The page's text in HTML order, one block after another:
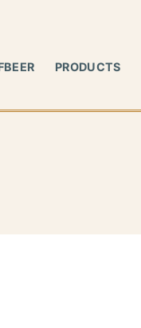
PRODUCTS